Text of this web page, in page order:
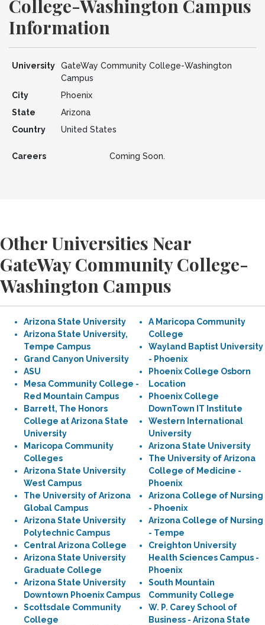
College-Washington Campus
Information
University
GateWay Community College-Washington
Campus
City
Phoenix
State
Arizona
Country
United States
Careers Coming Soon.
Other Universities Near
GateWay Community College-
Washington Campus
Arizona State University
Arizona State University,
Tempe Campus
Grand Canyon University
ASU
Mesa Community College -
Red Mountain Campus
Barrett, The Honors
College at Arizona State
University
Maricopa Community
Colleges
Arizona State University
West Campus
The University of Arizona
Global Campus
Arizona State University
Polytechnic Campus
Central Arizona College
Arizona State University
Graduate College
Arizona State University
Downtown Phoenix Campus
Scottsdale Community
College
A Maricopa Community
College
Wayland Baptist University
- Phoenix
Phoenix College Osborn
Location
Phoenix College
DownTown IT Institute
Western International
University
Arizona State University
The University of Arizona
College of Medicine -
Phoenix
Arizona College of Nursing
- Phoenix
Arizona College of Nursing
- Tempe
Creighton University
Health Sciences Campus -
Phoenix
South Mountain
Community College
W. P. Carey School of
Business - Arizona State